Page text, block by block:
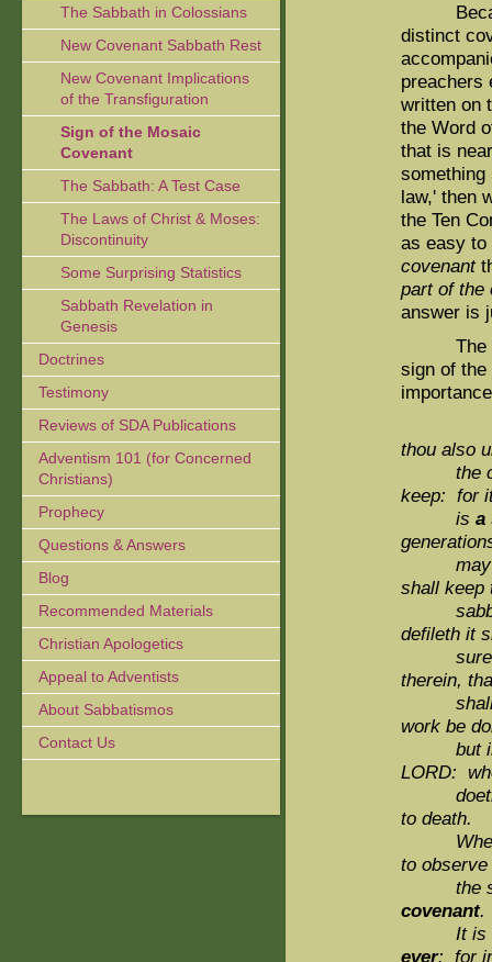
The Sabbath in Colossians
New Covenant Sabbath Rest
New Covenant Implications
of the Transfiguration
Sign of the Mosaic
Covenant
The Sabbath: A Test Case
The Laws of Christ & Moses:
Discontinuity
Some Surprising Statistics
Sabbath Revelation in
Genesis
Doctrines
Testimony
Reviews of SDA Publications
Adventism 101 (for Concerned
Christians)
Prophecy
Questions & Answers
Blog
Recommended Materials
Christian Apologetics
Appeal to Adventists
About Sabbatismos
Contact Us
distinct
preachers
written on
the Word
that is
law,' then
the Ten
as easy
covenant
part of the
answer is
The
sign of the
thou also
the
keep: for
is a
may
shall keep
sabbath
defileth it
surely
therein,
shall be
work be
but
LORD:
doeth
to death.
to observe
the
covenant.
It is
ever: for